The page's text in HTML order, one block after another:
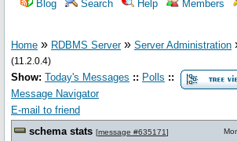
Blog Search Help Members
Home » RDBMS Server» Server Administration
(11.2.0.4)
Show: Today's Messages :: Polls ::
Message Navigator
E-mail to friend
schema stats [message #635171]